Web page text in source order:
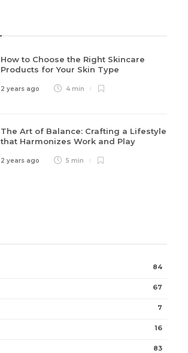
How to Choose the Right Skincare
Products for Your Skin Type
2 years ago 4 min
The Art of Balance: Crafting a Lifestyle
that Harmonizes Work and Play
2 years ago 5 min
84
67
7
16
83